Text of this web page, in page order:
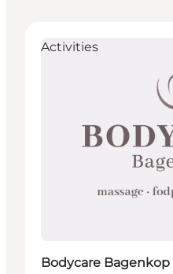
Activities
Bodycare